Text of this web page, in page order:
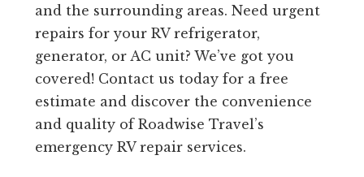
and the surrounding areas. Need urgent
repairs for your RV refrigerator,
generator, or AC unit? We’ve got you
covered! Contact us today for a free
estimate and discover the convenience
and quality of Roadwise Travel’s
emergency RV repair services.